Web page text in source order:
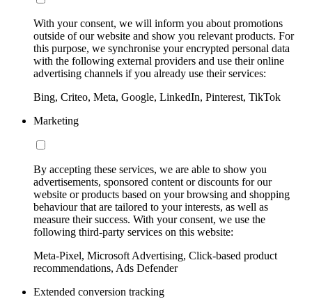
With your consent, we will inform you about promotions
outside of our website and show you relevant products. For
this purpose, we synchronise your encrypted personal data
with the following external providers and use their online
advertising channels if you already use their services:
Bing, Criteo, Meta, Google, LinkedIn, Pinterest, TikTok
Marketing
By accepting these services, we are able to show you
advertisements, sponsored content or discounts for our
website or products based on your browsing and shopping
behaviour that are tailored to your interests, as well as
measure their success. With your consent, we use the
following third-party services on this website:
Meta-Pixel, Microsoft Advertising, Click-based product
recommendations, Ads Defender
Extended conversion tracking